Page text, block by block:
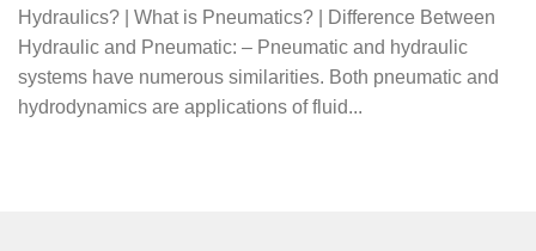
Hydraulics? | What is Pneumatics? | Difference Between
Hydraulic and Pneumatic: – Pneumatic and hydraulic
systems have numerous similarities. Both pneumatic and
hydrodynamics are applications of fluid...